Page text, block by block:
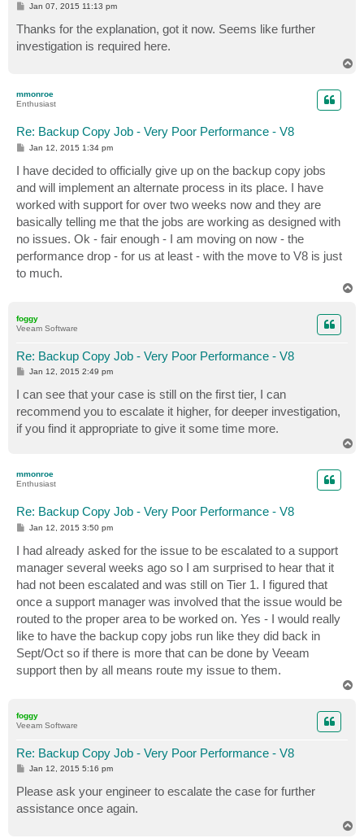
P
s
t
Jan 07, 2015 11:13 pm
Thanks for the explanation, got it now. Seems like further
investigation is required here.
mmonroe
Enthusiast
Re: Backup Copy Job - Very Poor Performance - V8
P
t
Jan 12, 2015 1:34 pm
I have decided to officially give up on the backup copy jobs
and will implement an alternate process in its place. I have
worked with support for over two weeks now and they are
basically telling me that the jobs are working as designed with
no issues. Ok - fair enough - I am moving on now - the
performance drop - for us at least - with the move to V8 is just
to much.
foggy
Veeam Software
Re: Backup Copy Job - Very Poor Performance - V8
P
t
Jan 12, 2015 2:49 pm
I can see that your case is still on the first tier, I can
recommend you to escalate it higher, for deeper investigation,
if you find it appropriate to give it some time more.
mmonroe
Enthusiast
Re: Backup Copy Job - Very Poor Performance - V8
P
t
Jan 12, 2015 3:50 pm
I had already asked for the issue to be escalated to a support
manager several weeks ago so I am surprised to hear that it
had not been escalated and was still on Tier 1. I figured that
once a support manager was involved that the issue would be
routed to the proper area to be worked on. Yes - I would really
like to have the backup copy jobs run like they did back in
Sept/Oct so if there is more that can be done by Veeam
support then by all means route my issue to them.
foggy
Veeam Software
Re: Backup Copy Job - Very Poor Performance - V8
P
s
t
Jan 12, 2015 5:16 pm
Please ask your engineer to escalate the case for further
assistance once again.